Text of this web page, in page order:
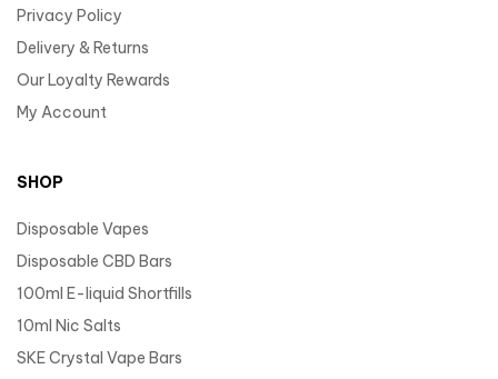
Privacy Policy
Delivery & Returns
Our Loyalty Rewards
My Account
SHOP
Disposable Vapes
Disposable CBD Bars
100ml E-liquid Shortfills
10ml Nic Salts
SKE Crystal Vape Bars